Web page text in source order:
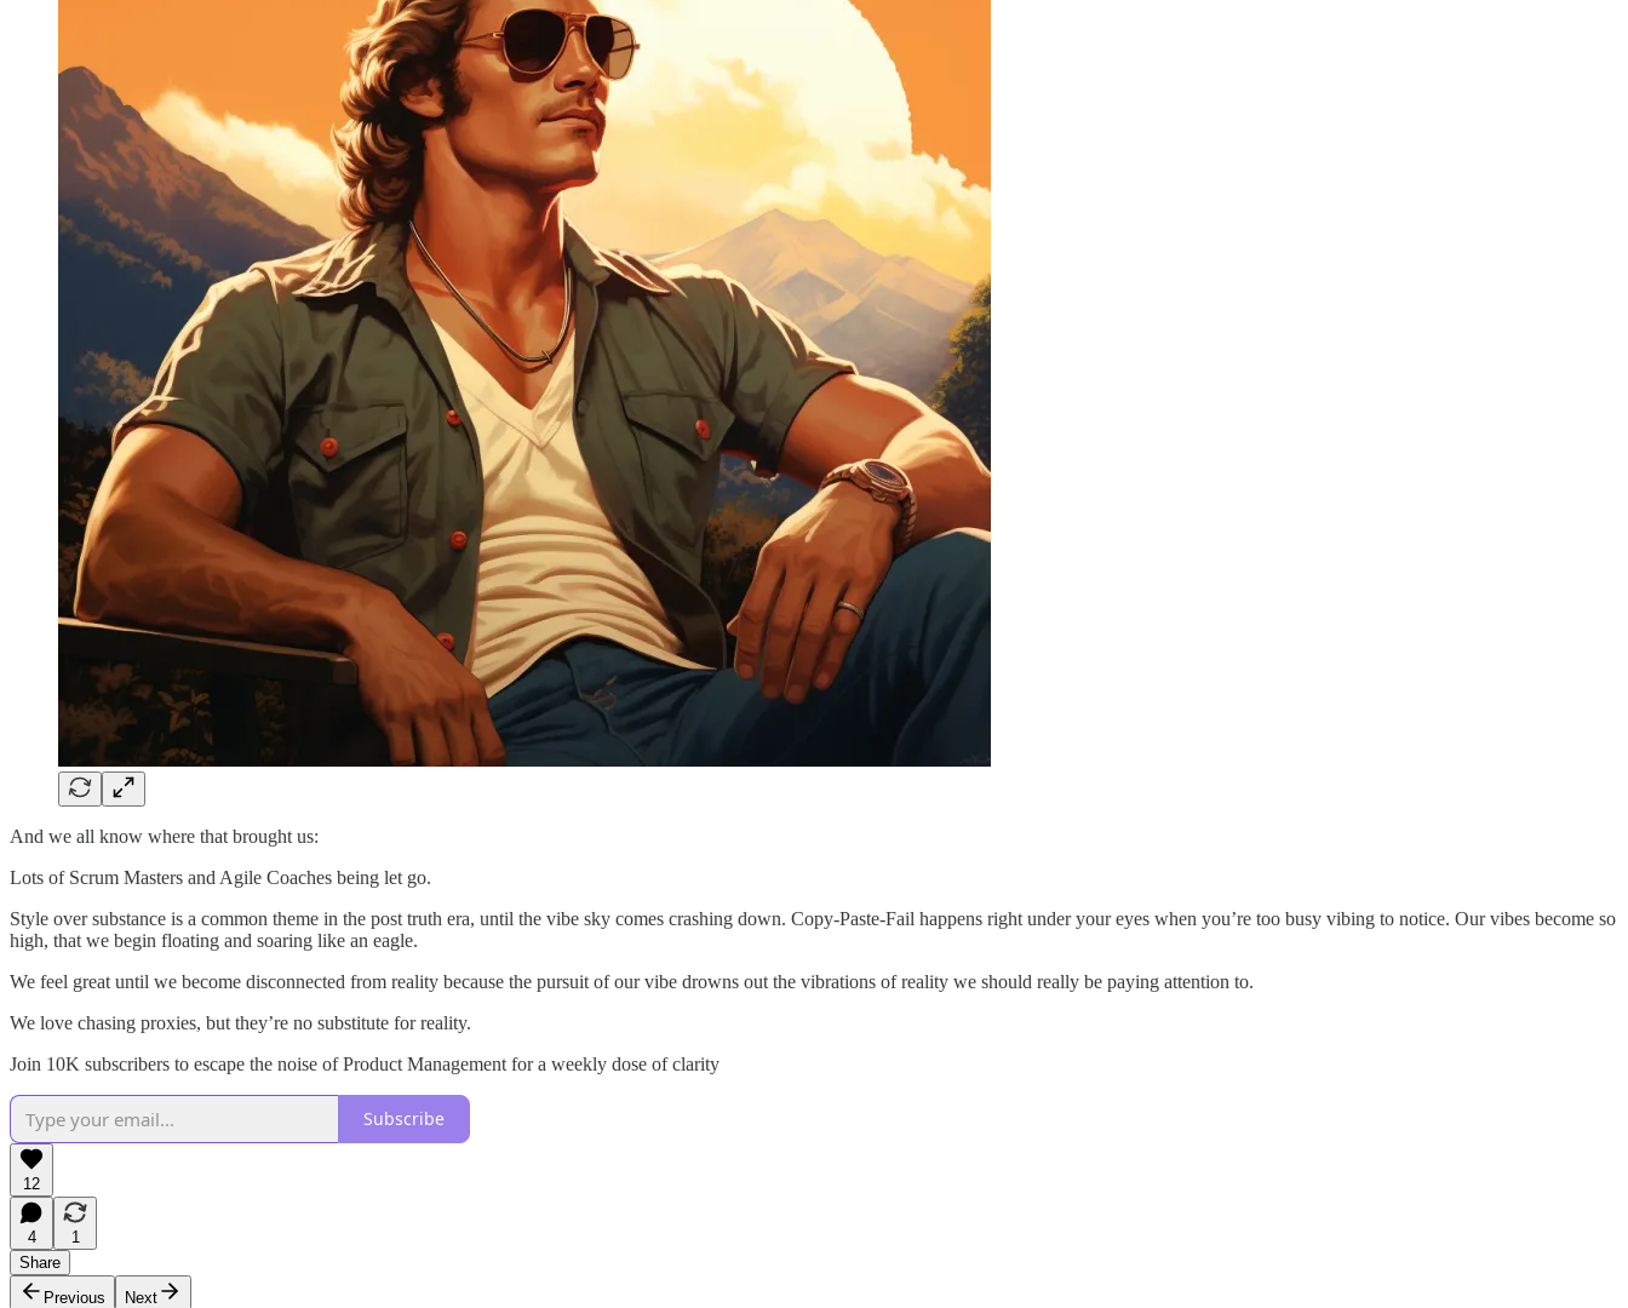
And we all know where that brought us:
Lots of Scrum Masters and Agile Coaches being let go.
Style over substance is a common theme in the post truth era, until the vibe sky comes crashing down. Copy-Paste-Fail happens right under your eyes when you’re too busy vibing to notice. Our vibes become so
high, that we begin floating and soaring like an eagle.
We feel great until we become disconnected from reality because the pursuit of our vibe drowns out the vibrations of reality we should really be paying attention to.
We love chasing proxies, but they’re no substitute for reality.
Join 10K subscribers to escape the noise of Product Management for a weekly dose of clarity
Subscribe
12
4
1
Share
Previous
Next